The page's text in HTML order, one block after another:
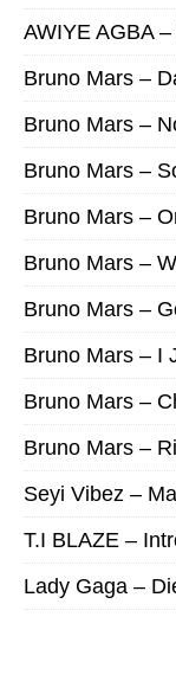
AWIYE AGBA
Bruno Mars –
Bruno Mars –
Bruno Mars –
Bruno Mars –
Bruno Mars –
Bruno Mars –
Bruno Mars – I
Bruno Mars –
Bruno Mars –
Seyi Vibez –
T.I BLAZE –
Lady Gaga –